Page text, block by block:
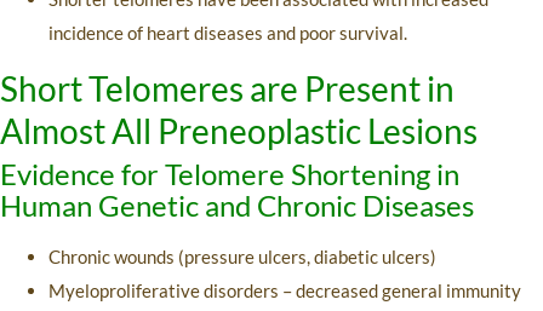
incidence of heart diseases and poor survival.
Short Telomeres are Present in
Almost All Preneoplastic Lesions
Evidence for Telomere Shortening in
Human Genetic and Chronic Diseases
Chronic wounds (pressure ulcers, diabetic ulcers)
Myeloproliferative disorders – decreased general immunity